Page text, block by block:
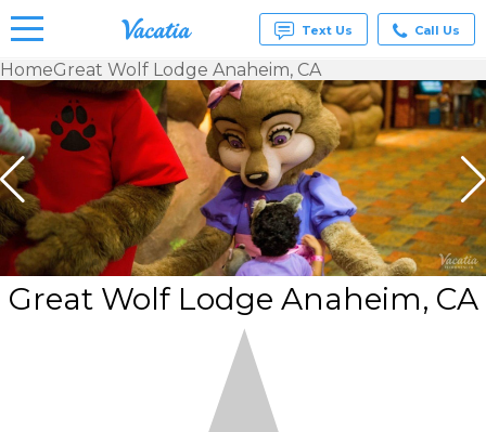
Vacation
Rentals -
Condos
& Suites
for Rent
at
Resorts |
Vacatia
Text Us Call Us
HomeGreat Wolf Lodge Anaheim, CA
Great Wolf Lodge Anaheim, CA